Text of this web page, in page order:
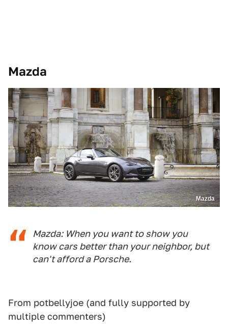
Mazda
Mazda
Mazda: When you want to show you
know cars better than your neighbor, but
can't afford a Porsche.
From potbellyjoe (and fully supported by
multiple commenters)